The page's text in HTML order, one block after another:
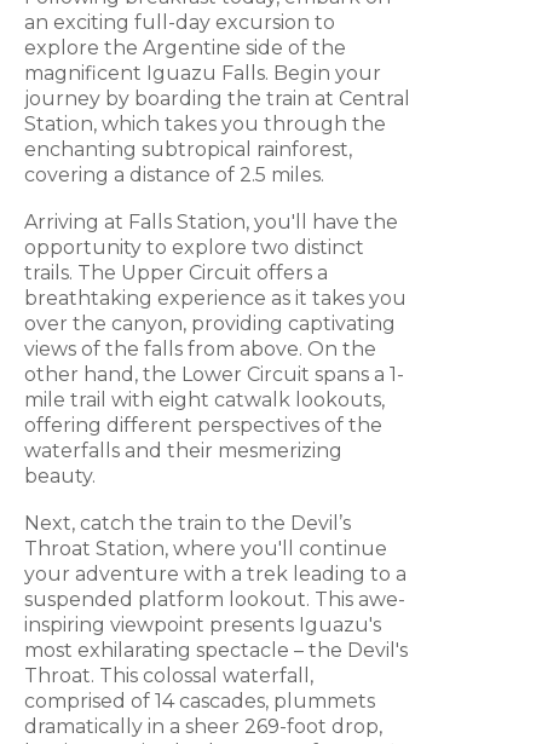
an exciting full-day excursion to
explore the Argentine side of the
magnificent Iguazu Falls. Begin your
journey by boarding the train at Central
Station, which takes you through the
enchanting subtropical rainforest,
covering a distance of 2.5 miles.
Arriving at Falls Station, you'll have the
opportunity to explore two distinct
trails. The Upper Circuit offers a
breathtaking experience as it takes you
over the canyon, providing captivating
views of the falls from above. On the
other hand, the Lower Circuit spans a 1-
mile trail with eight catwalk lookouts,
offering different perspectives of the
waterfalls and their mesmerizing
beauty.
Next, catch the train to the Devil’s
Throat Station, where you'll continue
your adventure with a trek leading to a
suspended platform lookout. This awe-
inspiring viewpoint presents Iguazu's
most exhilarating spectacle – the Devil's
Throat. This colossal waterfall,
comprised of 14 cascades, plummets
dramatically in a sheer 269-foot drop,